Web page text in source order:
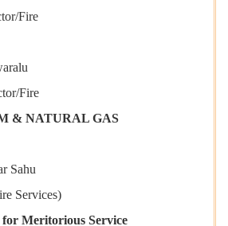
Fire
Fire
& NATURAL GAS
Sahu
Services)
Meritorious Service